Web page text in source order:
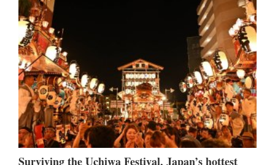
Surviving the Uchiwa Festival, Japan’s hottest